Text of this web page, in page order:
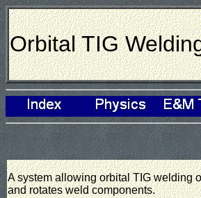
Orbital TIG
A system allowing orbital TIG welding
and rotates weld components.